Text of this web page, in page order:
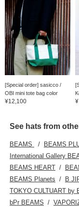
[Special order] sasicco /
OBI mini tote bag color
¥12,100
See hats from
BEAMS BEAMS
International Gallery
BEAMS HEART
BEAMS Planets
B
TOKYO CULTUART by
bPr BEAMS